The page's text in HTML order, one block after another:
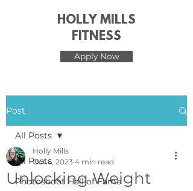
HOLLY MILLS
FITNESS
Apply Now
Post
All Posts
Photoshoot Hall of Fame
All Posts
Unlocking Weight
Holly Mills
Oct 6, 2023 4 min read